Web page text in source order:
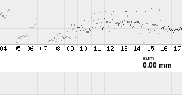
sum
0.00 mm